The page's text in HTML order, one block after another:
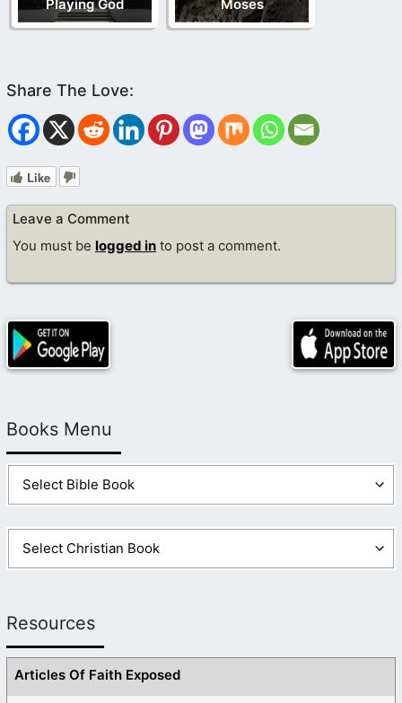
Playing God
Moses
Like
Leave a Comment
You must be logged in to post a comment.
Books Menu
Resources
Articles Of Faith Exposed